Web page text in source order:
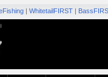
| WhitetailFIRST |